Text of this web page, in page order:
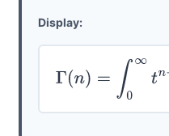
Display:
Γ (n)= 0∞ t e